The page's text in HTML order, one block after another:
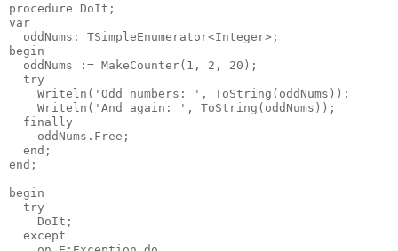
procedure DoIt;
var
  oddNums: TSimpleEnumerator<Integer>;
begin
  oddNums := MakeCounter(1, 2, 20);
  try
    Writeln('Odd numbers: ', ToString(oddNums));
    Writeln('And again: ', ToString(oddNums));
  finally
    oddNums.Free;
  end;
end;
begin
  try
    DoIt;
  except